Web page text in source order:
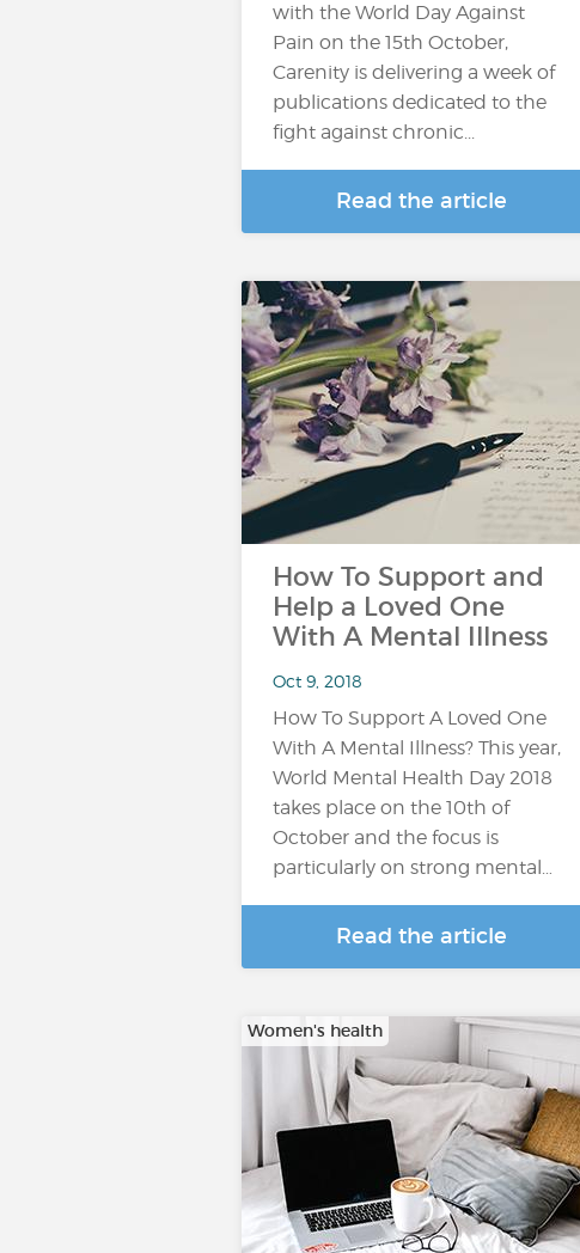
with the World Day Against
Pain on the 15th October,
Carenity is delivering a week of
publications dedicated to the
fight against chronic...
Read the article
How To Support and
Help a Loved One
With A Mental Illness
Oct 9, 2018
How To Support A Loved One
With A Mental Illness? This year,
World Mental Health Day 2018
takes place on the 10th of
October and the focus is
particularly on strong mental…
Read the article
Women's health